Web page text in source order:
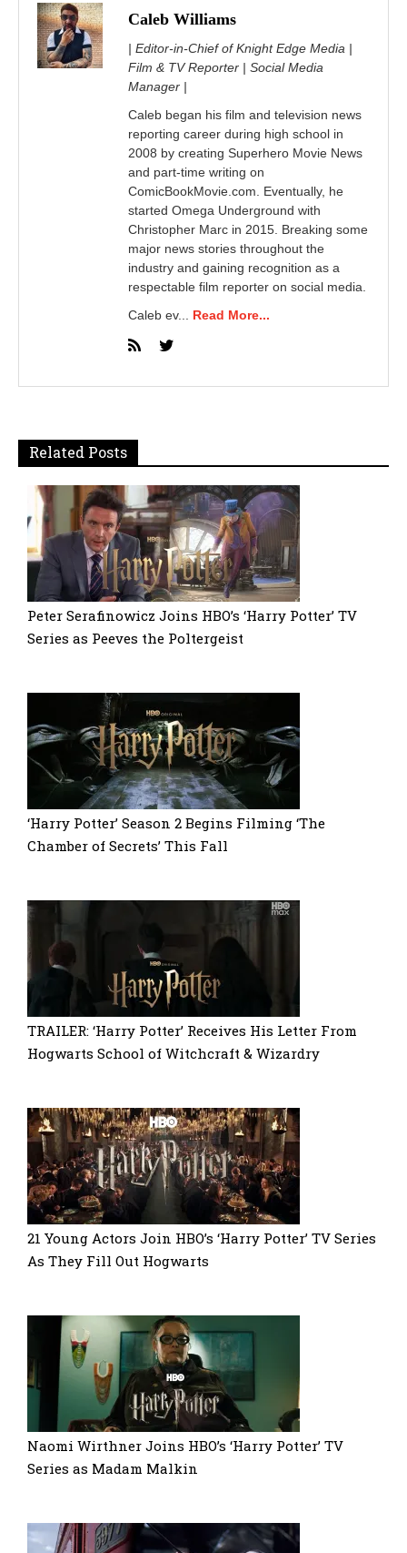
Caleb Williams
| Editor-in-Chief of Knight Edge Media |
Film & TV Reporter | Social Media
Manager |
Caleb began his film and television news
reporting career during high school in
2008 by creating Superhero Movie News
and part-time writing on
ComicBookMovie.com. Eventually, he
started Omega Underground with
Christopher Marc in 2015. Breaking some
major news stories throughout the
industry and gaining recognition as a
respectable film reporter on social media.
Caleb ev... Read More...
Related Posts
Peter Serafinowicz Joins HBO’s ‘Harry Potter’ TV
Series as Peeves the Poltergeist
‘Harry Potter’ Season 2 Begins Filming ‘The
Chamber of Secrets’ This Fall
TRAILER: ‘Harry Potter’ Receives His Letter From
Hogwarts School of Witchcraft & Wizardry
21 Young Actors Join HBO’s ‘Harry Potter’ TV Series
As They Fill Out Hogwarts
Naomi Wirthner Joins HBO’s ‘Harry Potter’ TV
Series as Madam Malkin